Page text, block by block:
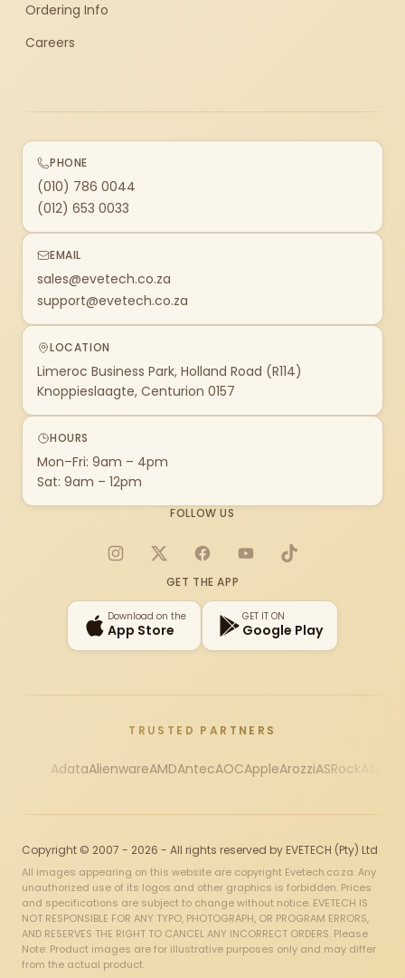
Ordering Info
Careers
PHONE
(010) 786 0044
(012) 653 0033
EMAIL
sales@evetech.co.za
support@evetech.co.za
LOCATION
Limeroc Business Park, Holland Road (R114)
Knoppieslaagte, Centurion 0157
HOURS
Mon–Fri: 9am – 4pm
Sat: 9am – 12pm
FOLLOW US
Instagram
X FacebookYouTubeTikTok
GET THE APP
Download on the
App Store
GET IT ON
Google Play
TRUSTED PARTNERS
AdataAlienwareAMDAntecAOCAppleArozziASRock
Copyright © 2007 - 2026 - All rights reserved by EVETECH (Pty) Ltd
All images appearing on this website are copyright Evetech.co.za. Any
unauthorized use of its logos and other graphics is forbidden. Prices
and specifications are subject to change without notice. EVETECH IS
NOT RESPONSIBLE FOR ANY TYPO, PHOTOGRAPH, OR PROGRAM ERRORS,
AND RESERVES THE RIGHT TO CANCEL ANY INCORRECT ORDERS. Please
Note: Product images are for illustrative purposes only and may differ
from the actual product.